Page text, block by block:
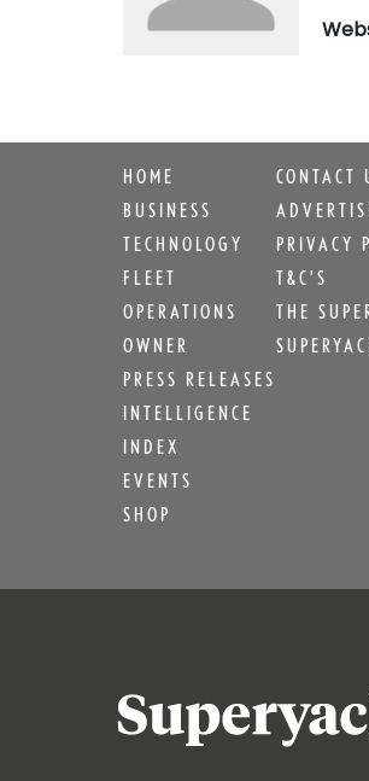
HOME
BUSINESS
TECHNOLOGY
FLEET
OPERATIONS
OWNER
PRESS RELEASES
INTELLIGENCE
INDEX
EVENTS
SHOP
CONTACT
PRIVACY
T&C'S
THE